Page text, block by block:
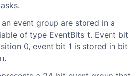
event group are stored in a
of type EventBits_t. Event bit
0, event bit 1 is stored in bit